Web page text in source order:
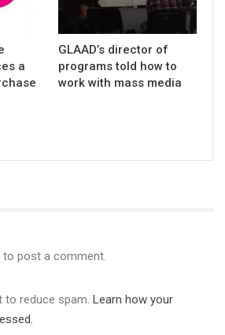
a
GLAAD’s director of
programs told how to
work with mass media
to post a comment.
to reduce spam. Learn how your